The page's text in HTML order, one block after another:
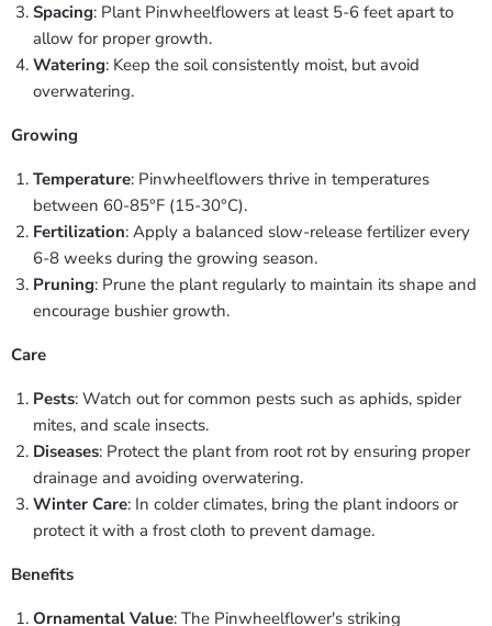
Spacing: Plant Pinwheelflowers at least 5-6 feet apart to
allow for proper growth.
Watering: Keep the soil consistently moist, but avoid
overwatering.
Growing
Temperature: Pinwheelflowers thrive in temperatures
between 60-85°F (15-30°C).
Fertilization: Apply a balanced slow-release fertilizer every
6-8 weeks during the growing season.
Pruning: Prune the plant regularly to maintain its shape and
encourage bushier growth.
Care
Pests: Watch out for common pests such as aphids, spider
mites, and scale insects.
Diseases: Protect the plant from root rot by ensuring proper
drainage and avoiding overwatering.
Winter Care: In colder climates, bring the plant indoors or
protect it with a frost cloth to prevent damage.
Benefits
Ornamental Value: The Pinwheelflower's striking